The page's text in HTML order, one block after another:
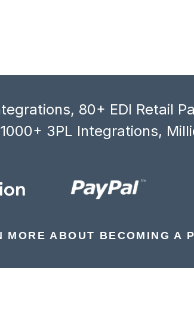
80+ EDI Retail
3PL Integrations,
MORE ABOUT BECOMING A